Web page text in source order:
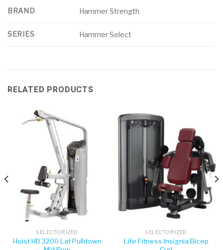
BRAND Hammer Strength
SERIES Hammer Select
RELATED PRODUCTS
SELECTORIZED
Hoist HD 3200 Lat Pulldown
SELECTORIZED
Life Fitness Insignia Bicep